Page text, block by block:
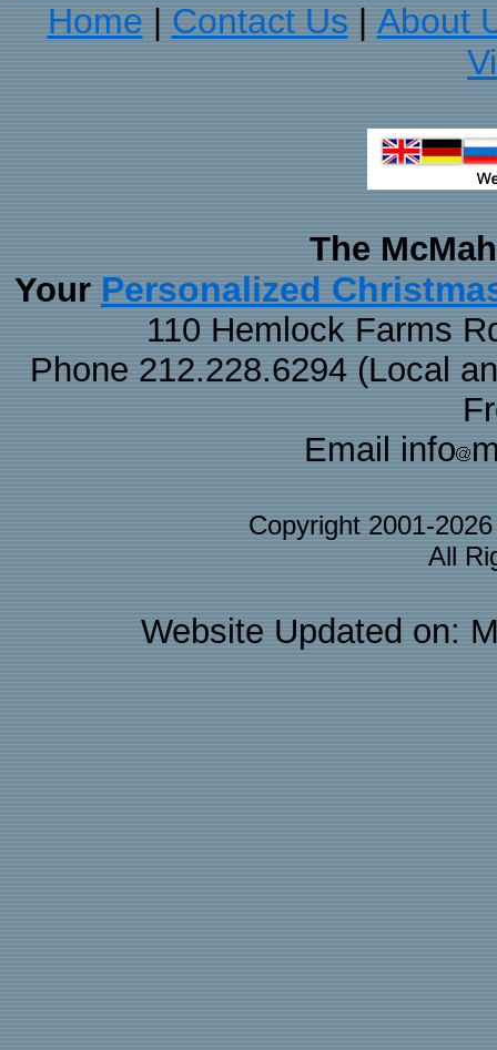
Home
Contact Us
About
The
Your Personalized
110 Hemlock Farms
Phone 212.228.6294 (Local
Email info
Copyright 2001-
All
Website Updated on: